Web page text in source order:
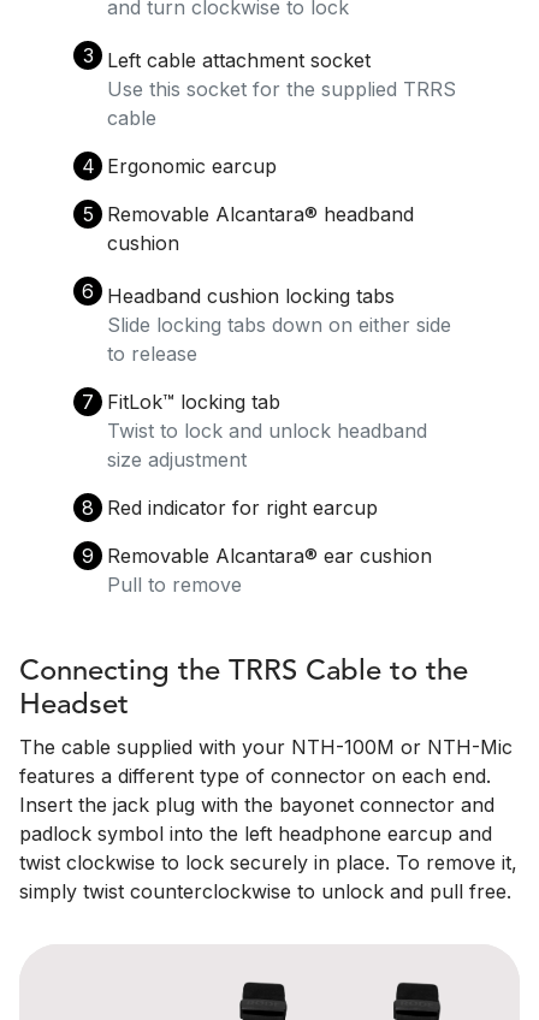
and turn clockwise to lock
3
Left cable attachment socket
Use this socket for the supplied TRRS
cable
4 Ergonomic earcup
5
Removable Alcantara®️ headband
cushion
6
Headband cushion locking tabs
Slide locking tabs down on either side
to release
7
FitLok™️ locking tab
Twist to lock and unlock headband
size adjustment
8
Red indicator for right earcup
9
Removable Alcantara®️ ear cushion
Pull to remove
Connecting the TRRS Cable to the
Headset
The cable supplied with your NTH-100M or NTH-Mic
features a different type of connector on each end.
Insert the jack plug with the bayonet connector and
padlock symbol into the left headphone earcup and
twist clockwise to lock securely in place. To remove it,
simply twist counterclockwise to unlock and pull free.